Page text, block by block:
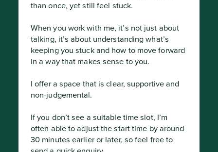
than once, yet still feel stuck.
When you work with me, it’s not just about
talking, it’s about understanding what’s
keeping you stuck and how to move forward
in a way that makes sense to you.
I offer a space that is clear, supportive and
non-judgemental.
If you don’t see a suitable time slot, I’m
often able to adjust the start time by around
30 minutes earlier or later, so feel free to